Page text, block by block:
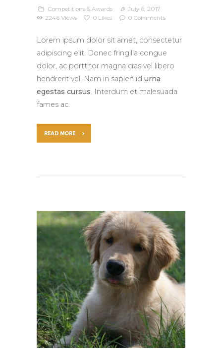
Competitions & Awards
July 6, 2017
2246 Views 0 Likes 0 Comments
Lorem ipsum dolor sit amet, consectetur
adipiscing elit. Donec fringilla congue
dolor, ac porttitor magna cras vel libero
hendrerit vel. Nam in sapien id urna
egestas cursus. Interdum et malesuada
fames ac.
READ MORE